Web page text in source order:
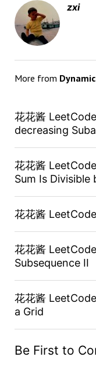
zxi
More from
花花酱
decreasing
花花酱
Sum Is Divisible
花花酱
花花酱
Subsequence II
花花酱
a Grid
Be First to